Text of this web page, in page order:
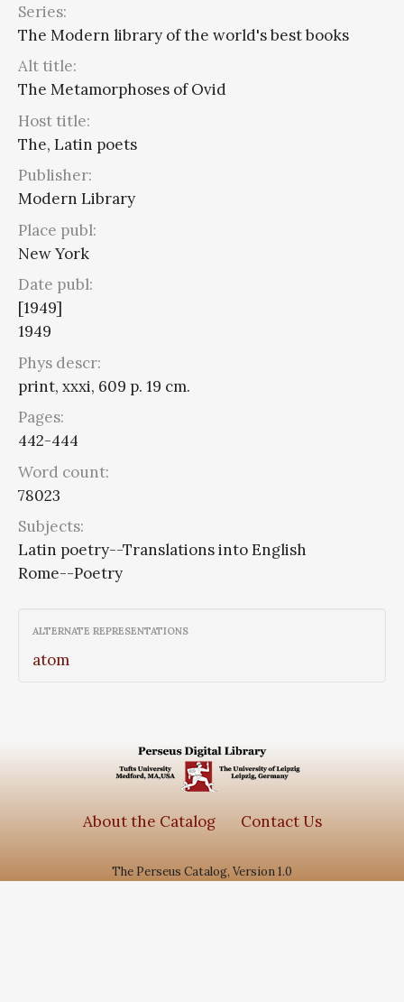
Series:
The Modern library of the world's best books
Alt title:
The Metamorphoses of Ovid
Host title:
The, Latin poets
Publisher:
Modern Library
Place publ:
New York
Date publ:
[1949]
1949
Phys descr:
print, xxxi, 609 p. 19 cm.
Pages:
442-444
Word count:
78023
Subjects:
Latin poetry--Translations into English
Rome--Poetry
ALTERNATE REPRESENTATIONS
atom
About the Catalog Contact Us
The Perseus Catalog, Version 1.0